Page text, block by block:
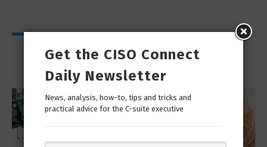
Viewpoints
Get the CISO Connect
Daily Newsletter
News, analysis, how-to, tips and tricks and
practical advice for the C-suite executive